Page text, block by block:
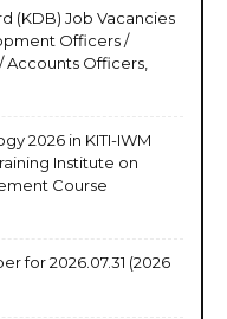
(KDB) Job Vacancies
Officers /
Accounts Officers,
2026 in KITI-IWM
Institute on
Course
for 2026.07.31 (2026